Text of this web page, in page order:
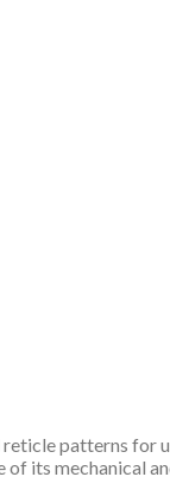
patterns for
its mechanical